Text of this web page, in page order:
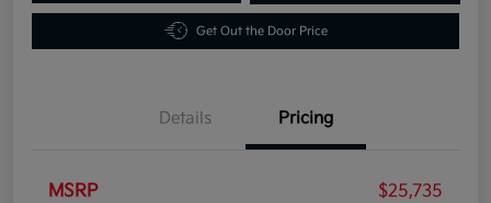
Get Out the Door Price
Details Pricing
MSRP
$25,735